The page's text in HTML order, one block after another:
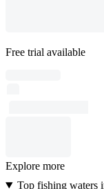
Free trial available
Explore more
Top fishing waters